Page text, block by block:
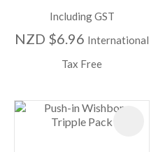
Including GST
NZD $6.96 International
Tax Free